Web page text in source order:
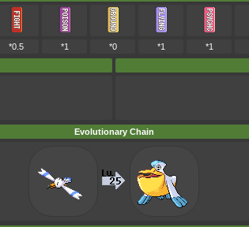
*0.5 *1 *0 *1 *1
Evolutionary Chain